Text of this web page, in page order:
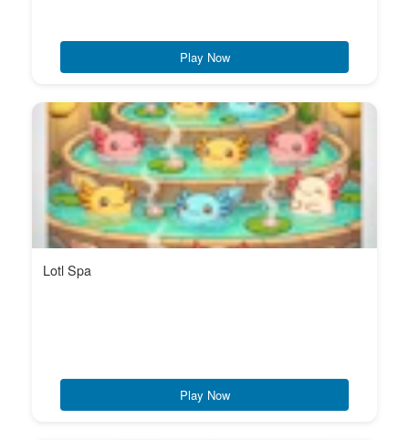
Play Now
Lotl Spa
Play Now